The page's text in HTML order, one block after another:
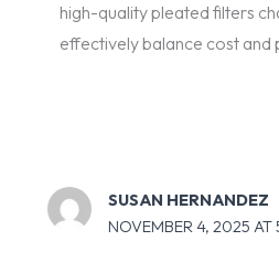
high-quality pleated filters
effectively balance cost
SUSAN HERNANDEZ
NOVEMBER 4, 2025 AT